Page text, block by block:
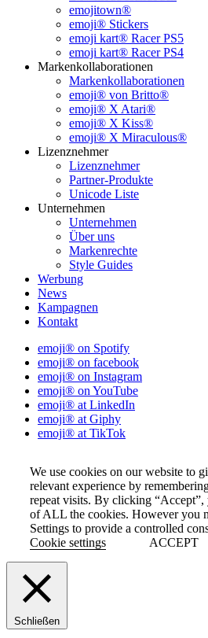
emojitown®
emoji® Stickers
emoji kart® Racer PS5
emoji kart® Racer PS4
Markenkollaborationen
Markenkollaborationen
emoji® von Britto®
emoji® X Atari®
emoji® X Kiss®
emoji® X Miraculous®
Lizenznehmer
Lizenznehmer
Partner-Produkte
Unicode Liste
Unternehmen
Unternehmen
Über uns
Markenrechte
Style Guides
Werbung
News
Kampagnen
Kontakt
emoji® on Spotify
emoji® on facebook
emoji® on Instagram
emoji® on YouTube
emoji® at LinkedIn
emoji® at Giphy
emoji® at TikTok
We use cookies on our website to
relevant experience by
repeat visits. By clicking “Accept”,
of ALL the cookies. However you
Settings to provide a controlled
Cookie settings
ACCEPT
Schließen